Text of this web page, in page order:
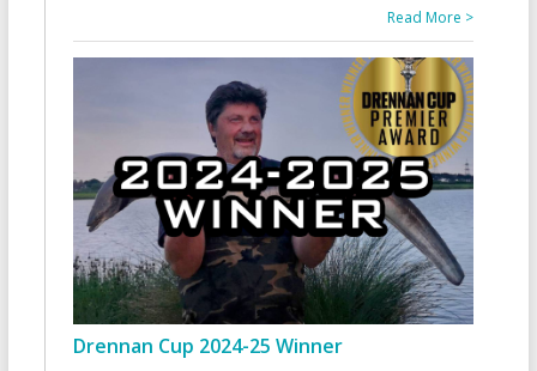
Read More >
Drennan Cup 2024-25 Winner